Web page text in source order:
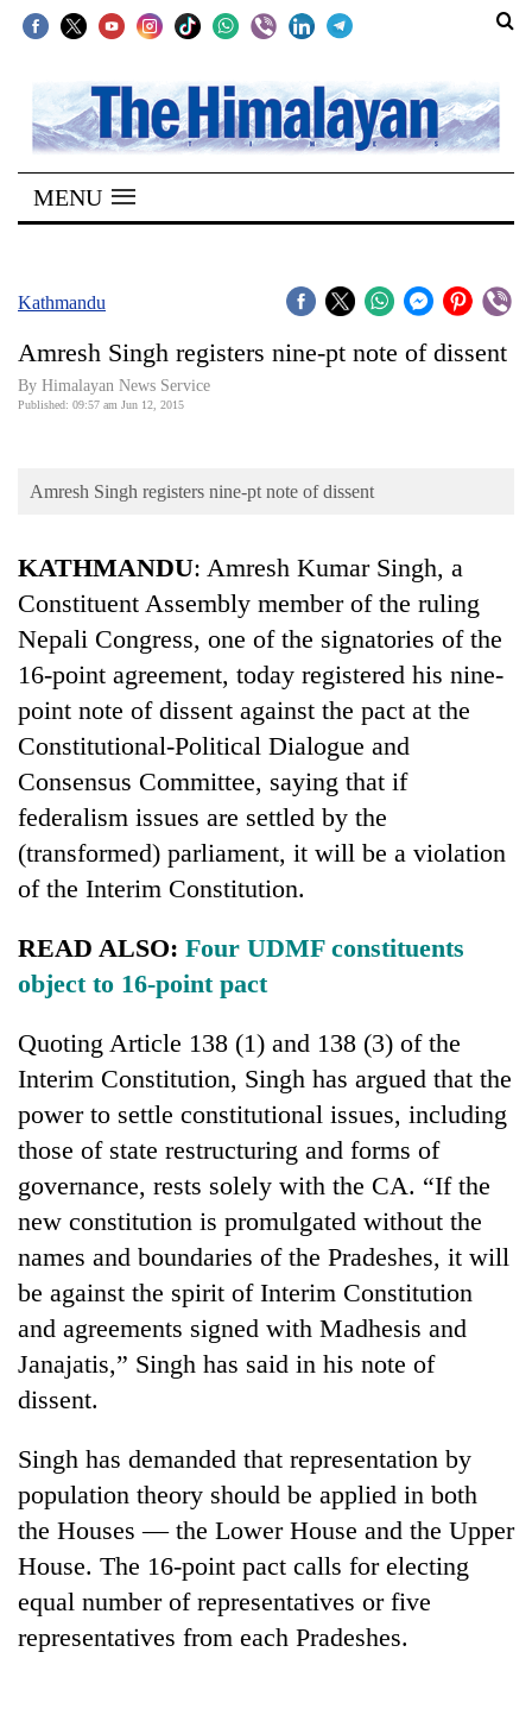
SECTIONS
Home
Kathmandu
Covid
Connect
Opinion
Cup
Sports
Entertainment
Lifestyle
Science&Tech
Blog
Environment
Health
TRENDING
Silent
years,
Hetauda
Textile
Industry's
looms
running
again
MENU
Kathmandu
Amresh Singh registers nine-pt note of dissent
By Himalayan News Service
Published: 09:57 am Jun 12, 2015
Amresh Singh registers nine-pt note of dissent
KATHMANDU: Amresh Kumar Singh, a
Constituent Assembly member of the ruling
Nepali Congress, one of the signatories of the
16-point agreement, today registered his nine-
point note of dissent against the pact at the
Constitutional-Political Dialogue and
Consensus Committee, saying that if
federalism issues are settled by the
(transformed) parliament, it will be a violation
of the Interim Constitution.
READ ALSO: Four UDMF constituents
object to 16-point pact
Quoting Article 138 (1) and 138 (3) of the
Interim Constitution, Singh has argued that the
power to settle constitutional issues, including
those of state restructuring and forms of
governance, rests solely with the CA. “If the
new constitution is promulgated without the
names and boundaries of the Pradeshes, it will
be against the spirit of Interim Constitution
and agreements signed with Madhesis and
Janajatis,” Singh has said in his note of
dissent.
Singh has demanded that representation by
population theory should be applied in both
the Houses — the Lower House and the Upper
House. The 16-point pact calls for electing
equal number of representatives or five
representatives from each Pradeshes.